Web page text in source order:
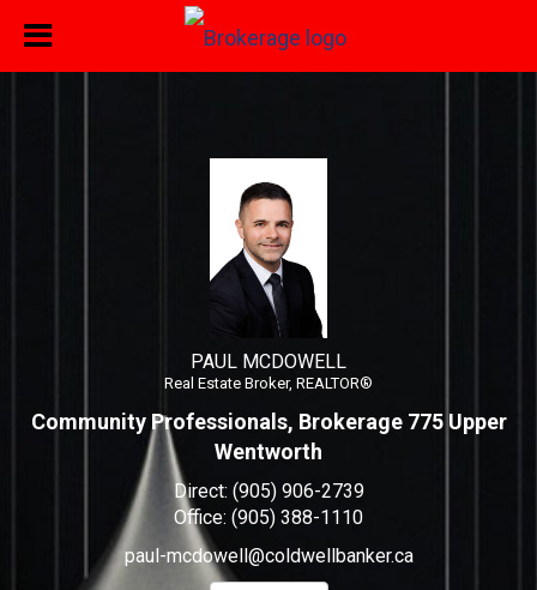
PAUL MCDOWELL
Real Estate Broker, REALTOR®
Community Professionals, Brokerage 775 Upper
Wentworth
Direct: (905) 906-2739
Office: (905) 388-1110
paul-mcdowell@coldwellbanker.ca
PAUL MCDOWELL
Real Estate Broker, REALTOR®